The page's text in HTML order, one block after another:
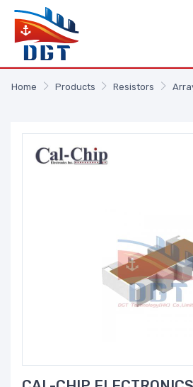
Home Products Resistors